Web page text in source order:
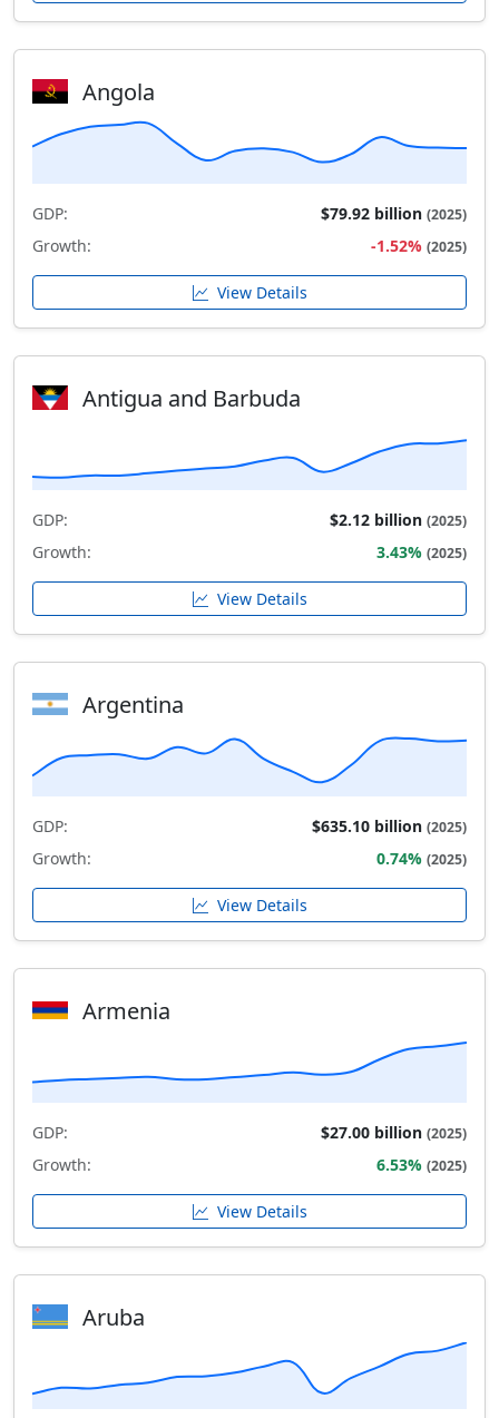
Angola
GDP: $79.92 billion (2025)
Growth: -1.52% (2025)
View Details
Antigua and Barbuda
GDP: $2.12 billion (2025)
Growth: 3.43% (2025)
View Details
Argentina
GDP: $635.10 billion (2025)
Growth: 0.74% (2025)
View Details
Armenia
GDP: $27.00 billion (2025)
Growth: 6.53% (2025)
View Details
Aruba